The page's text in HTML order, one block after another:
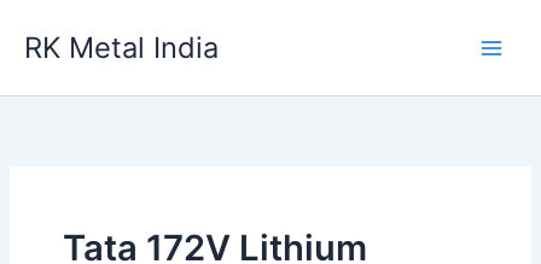
RK Metal India
Tata 172V Lithium